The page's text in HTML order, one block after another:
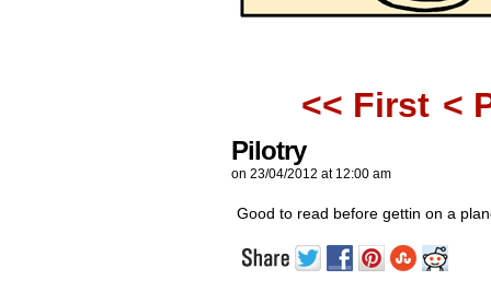
<< First <
Pilotry
on 23/04/2012 at 12:00 am
Good to read before gettin on a